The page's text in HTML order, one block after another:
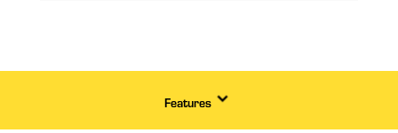
Features